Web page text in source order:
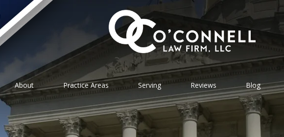
About Practice Areas Serving Reviews Blog